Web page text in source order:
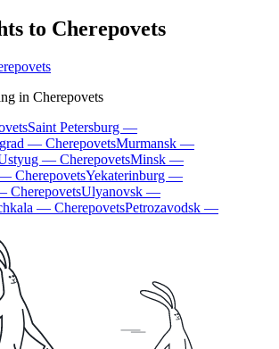
to Cherepovets
in Cherepovets
Saint Petersburg —
— CherepovetsMurmansk —
— CherepovetsMinsk —
CherepovetsYekaterinburg —
CherepovetsUlyanovsk —
— CherepovetsPetrozavodsk —